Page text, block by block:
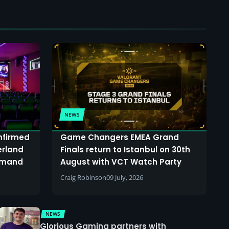
NEWS
Game Changers EMEA Grand
Finals return to Istanbul on 30th
August with VCT Watch Party
Craig Robinson09 July, 2026
NEWS
Glorious Gaming partners with